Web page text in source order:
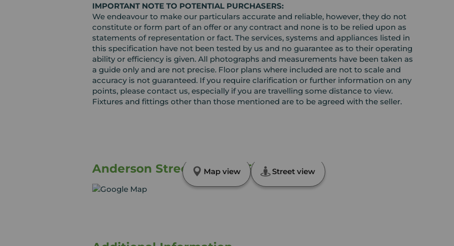
IMPORTANT NOTE TO POTENTIAL PURCHASERS:
We endeavour to make our particulars accurate and reliable, however, they do not
constitute or form part of an offer or any contract and none is to be relied upon as
statements of representation or fact. The services, systems and appliances listed in
this specification have not been tested by us and no guarantee as to their operating
ability or efficiency is given. All photographs and measurements have been taken as
a guide only and are not precise. Floor plans where included are not to scale and
accuracy is not guaranteed. If you require clarification or further information on any
points, please contact us, especially if you are travelling some distance to view.
Fixtures and fittings other than those mentioned are to be agreed with the seller.
Anderson Street, Leven, Fife, KY8
Map view Street view